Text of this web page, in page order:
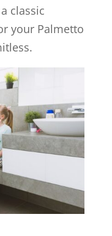
classic
your Palmetto